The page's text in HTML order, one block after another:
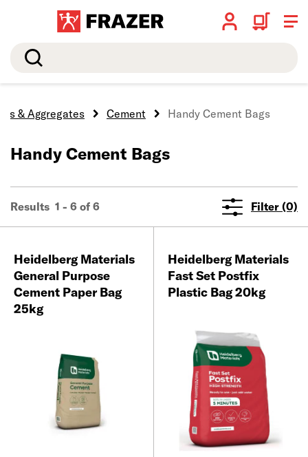
Search
& Aggregates Cement Handy Cement Bags
Handy Cement Bags
Results 1 - 6 of 6 Filter (0)
Heidelberg Materials
General Purpose
Cement Paper Bag
25kg
Heidelberg Materials
Fast Set Postfix
Plastic Bag 20kg